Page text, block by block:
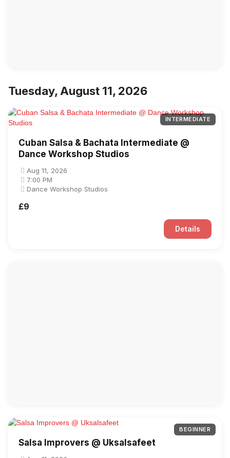
Tuesday, August 11, 2026
INTERMEDIATE
Cuban Salsa & Bachata Intermediate @
Dance Workshop Studios
Aug 11, 2026
7:00 PM
Dance Workshop Studios
£9
Details
BEGINNER
Salsa Improvers @ Uksalsafeet